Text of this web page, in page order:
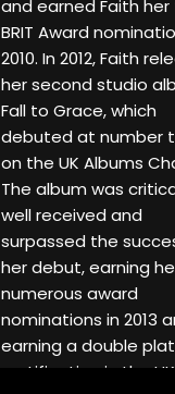
and earned Faith her
BRIT Award
2010. In 2012, Faith
her second studio
Fall to Grace, which
debuted at number
on the UK Albums
The album was
well received and
surpassed the
her debut, earning
numerous award
nominations in 2013
earning a double
certification in the UK.